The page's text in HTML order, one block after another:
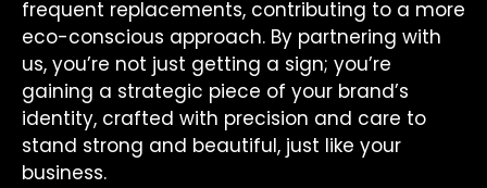
frequent replacements, contributing to a more
eco-conscious approach. By partnering with
us, you’re not just getting a sign; you’re
gaining a strategic piece of your brand’s
identity, crafted with precision and care to
stand strong and beautiful, just like your
business.